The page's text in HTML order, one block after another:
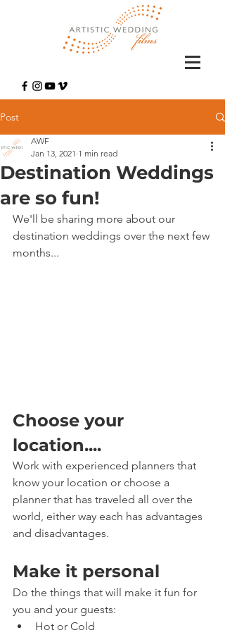
Post
Destination Weddings
are so fun!
AWF
Jan 13, 2021 1 min read
We'll be sharing more about our
destination weddings over the next few
months...
Choose your
location....
Work with experienced planners that
know your location or choose a
planner that has traveled all over the
world, either way each has advantages
and disadvantages.
Make it personal
Do the things that will make it fun for
you and your guests:
Hot or Cold